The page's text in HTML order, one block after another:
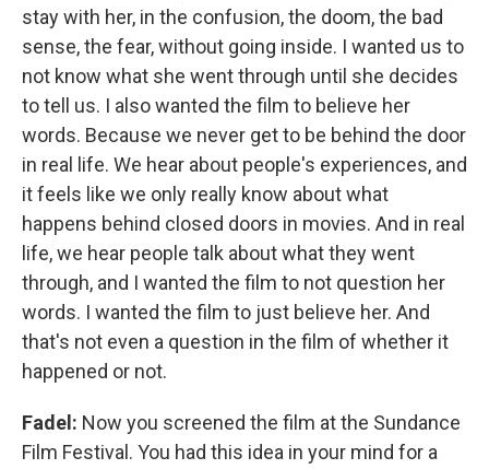
stay with her, in the confusion, the doom, the bad
sense, the fear, without going inside. I wanted us to
not know what she went through until she decides
to tell us. I also wanted the film to believe her
words. Because we never get to be behind the door
in real life. We hear about people's experiences, and
it feels like we only really know about what
happens behind closed doors in movies. And in real
life, we hear people talk about what they went
through, and I wanted the film to not question her
words. I wanted the film to just believe her. And
that's not even a question in the film of whether it
happened or not.
Fadel: Now you screened the film at the Sundance
Film Festival. You had this idea in your mind for a